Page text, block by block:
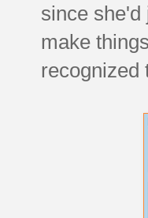
since she'd
make
recognized